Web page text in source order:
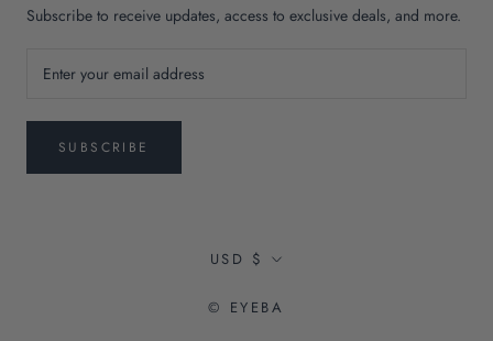
Subscribe to receive updates, access to exclusive deals, and more.
SUBSCRIBE
Currency
USD $
© EYEBA